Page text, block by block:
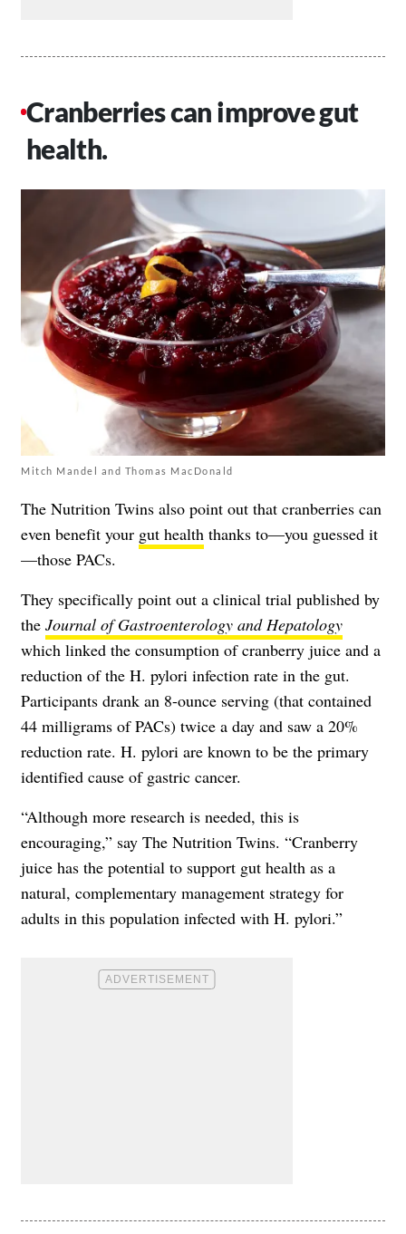
Cranberries can improve gut
health.
Mitch Mandel and Thomas MacDonald
The Nutrition Twins also point out that cranberries can
even benefit your gut health thanks to—you guessed it
—those PACs.
They specifically point out a clinical trial published by
the Journal of Gastroenterology and Hepatology
which linked the consumption of cranberry juice and a
reduction of the H. pylori infection rate in the gut.
Participants drank an 8-ounce serving (that contained
44 milligrams of PACs) twice a day and saw a 20%
reduction rate. H. pylori are known to be the primary
identified cause of gastric cancer.
“Although more research is needed, this is
encouraging,” say The Nutrition Twins. “Cranberry
juice has the potential to support gut health as a
natural, complementary management strategy for
adults in this population infected with H. pylori.”